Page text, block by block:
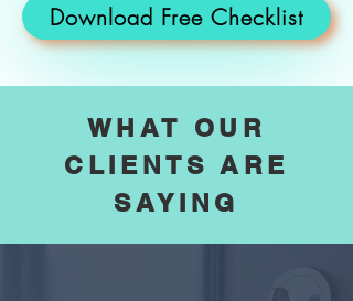
Download Free Checklist
WHAT OUR
CLIENTS ARE
SAYING